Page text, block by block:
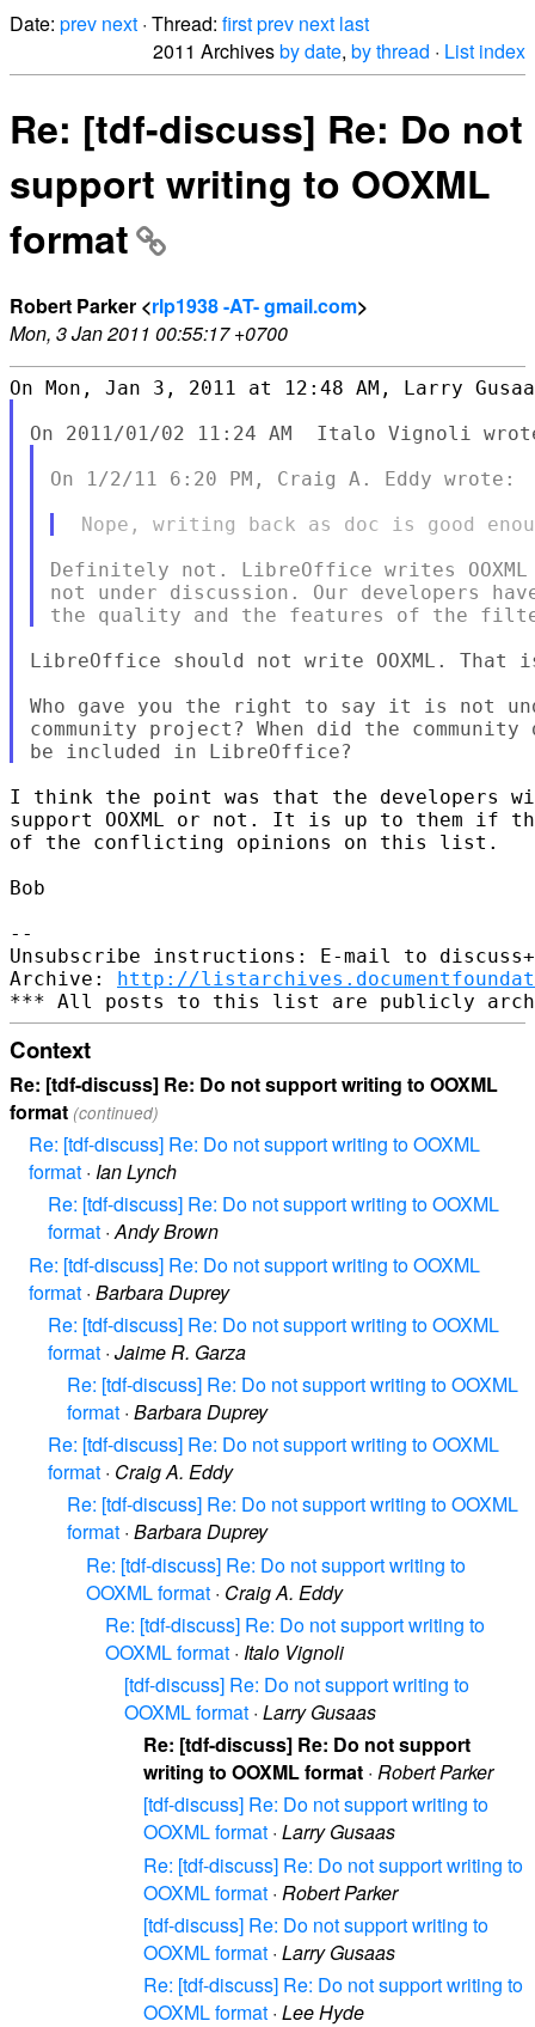
Date: prev next · Thread: firstprev next last
2011 Archivesby date, by thread · List index
Re: [tdf-discuss] Re: Do not
support writing to OOXML
format
Robert Parker <rlp1938 -AT- gmail.com>
Mon, 3 Jan 2011 00:55:17 +0700
On 1/2/11 6:20 PM, Craig A. Eddy wrote:
Definitely not. LibreOffice writes
not under discussion. Our developers
LibreOffice should not write OOXML.
Who gave you the right to say it is not
community project? When did the
I think the point was that the developers
support OOXML or not. It is up to them if
of the conflicting opinions on this list.
Bob
--
Unsubscribe instructions: E-mail to
Archive: http://
Context
Re: [tdf-discuss] Re: Do not support writing to OOXML
format (continued)
Re: [tdf-discuss] Re: Do not support writing to OOXML
format · Ian Lynch
Re: [tdf-discuss] Re: Do not support writing to OOXML
format ·Andy Brown
Re: [tdf-discuss] Re: Do not support writing to OOXML
format · Barbara Duprey
Re: [tdf-discuss] Re: Do not support writing to OOXML
format · Jaime R. Garza
Re: [tdf-discuss] Re: Do not support writing to OOXML
format · Barbara Duprey
Re: [tdf-discuss] Re: Do not support writing to OOXML
format · Craig A. Eddy
Re: [tdf-discuss] Re: Do not support writing to OOXML
format · Barbara Duprey
Re: [tdf-discuss] Re: Do not support writing to
OOXML format · Craig A. Eddy
Re: [tdf-discuss] Re: Do not support writing to
OOXML format · Italo Vignoli
[tdf-discuss] Re: Do not support writing to
OOXML format · Larry Gusaas
Re: [tdf-discuss] Re: Do not support
writing to OOXML format · Robert Parker
[tdf-discuss] Re: Do not support writing to
OOXML format · Larry Gusaas
Re: [tdf-discuss] Re: Do not support writing to
OOXML format · Robert Parker
[tdf-discuss] Re: Do not support writing to
OOXML format · Larry Gusaas
Re: [tdf-discuss] Re: Do not support writing to
OOXML format · Lee Hyde